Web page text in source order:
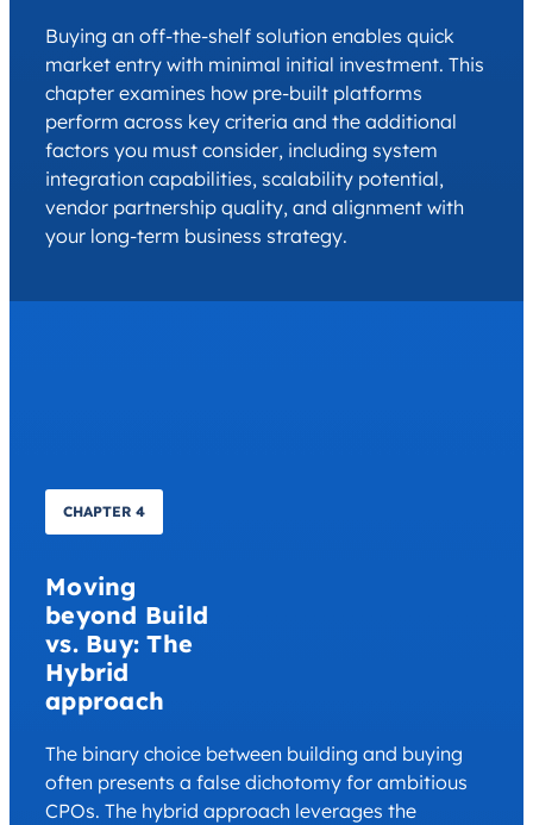
Buying an off-the-shelf solution enables quick
market entry with minimal initial investment. This
chapter examines how pre-built platforms
perform across key criteria and the additional
factors you must consider, including system
integration capabilities, scalability potential,
vendor partnership quality, and alignment with
your long-term business strategy.
CHAPTER 4
Moving
beyond Build
vs. Buy: The
Hybrid
approach
The binary choice between building and buying
often presents a false dichotomy for ambitious
CPOs. The hybrid approach leverages the